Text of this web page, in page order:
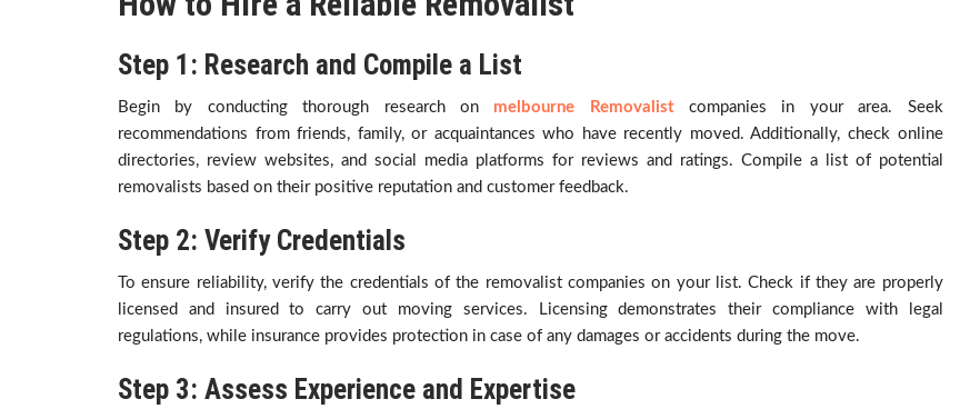
Step 1: Research and Compile a List
Begin by conducting thorough research on melbourne Removalistcompanies in your area. Seek
recommendations from friends, family, or acquaintances who have recently moved. Additionally, check online
directories, review websites, and social media platforms for reviews and ratings. Compile a list of potential
removalists based on their positive reputation and customer feedback.
Step 2: Verify Credentials
To ensure reliability, verify the credentials of the removalist companies on your list. Check if they are properly
licensed and insured to carry out moving services. Licensing demonstrates their compliance with legal
regulations, while insurance provides protection in case of any damages or accidents during the move.
Step 3: Assess Experience and Expertise